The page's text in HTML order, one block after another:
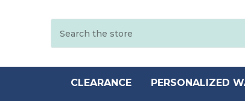
CLEARANCE PERSONALIZED